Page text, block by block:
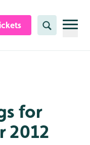
Search
for
2012